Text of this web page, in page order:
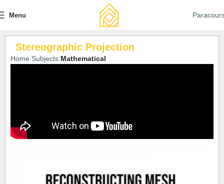
Menu
Stereographic Projection
Home Subjects Mathematical